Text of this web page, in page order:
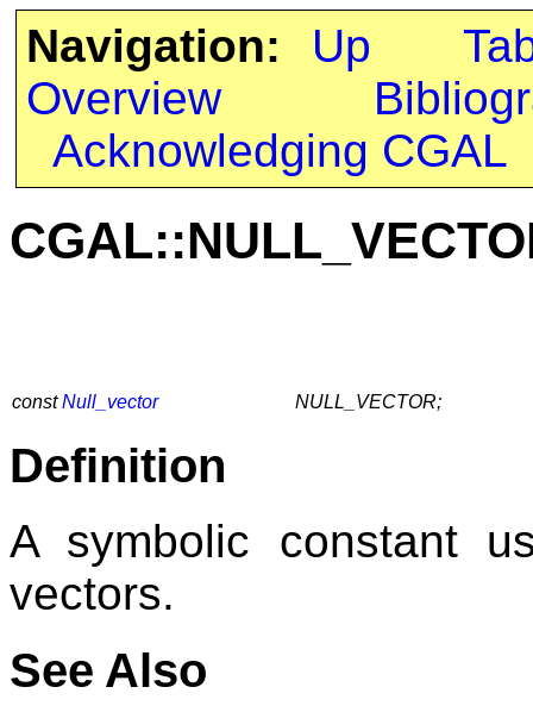
Navigation: Up
Overview
Acknowledging CGAL
constNull_vector NULL_VECTOR;
Definition
A symbolic constant
vectors.
See Also